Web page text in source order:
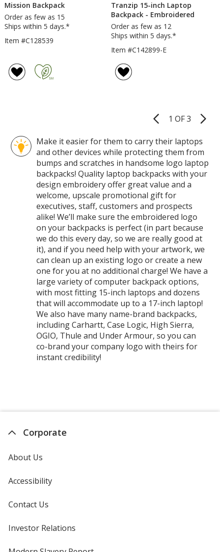
Mission Backpack
Order as few as 15
Ships within 5 days.*
Item #C128539
Tranzip 15-inch Laptop
Backpack - Embroidered
Order as few as 12
Ships within 5 days.*
Item #C142899-E
1 OF 3 Product
Make it easier for them to carry their laptops
and other devices while protecting them from
bumps and scratches in handsome logo laptop
backpacks! Quality laptop backpacks with your
design embroidery offer great value and a
welcome, upscale promotional gift for
executives, staff, customers and prospects
alike! We’ll make sure the embroidered logo
on your backpacks is perfect (in part because
we do this every day, so we are really good at
it), and if you need help with your artwork, we
can clean up an existing logo or create a new
one for you at no additional charge! We have a
large variety of computer backpack options,
with most fitting 15-inch laptops and dozens
that will accommodate up to a 17-inch laptop!
We also have many name-brand backpacks,
including Carhartt, Case Logic, High Sierra,
OGIO, Thule and Under Armour, so you can
co-brand your company logo with theirs for
instant credibility!
Corporate
About Us
Accessibility
Contact Us
Investor Relations
new